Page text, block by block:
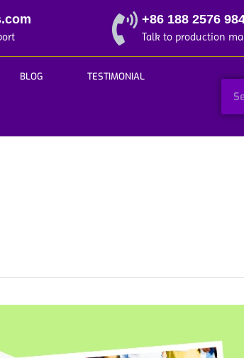
+86 188 2576
Talk to production
BLOG TESTIMONIAL